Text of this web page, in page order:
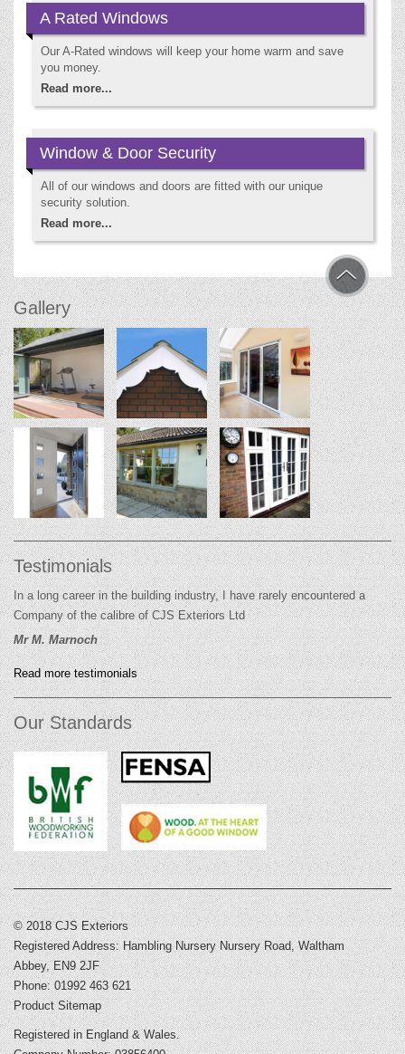
A Rated Windows
Our A-Rated windows will keep your home warm and save
you money.
Read more...
Window & Door Security
All of our windows and doors are fitted with our unique
security solution.
Read more...
Gallery
Testimonials
In a long career in the building industry, I have rarely encountered a
Company of the calibre of CJS Exteriors Ltd
Mr M. Marnoch
Read more testimonials
Our Standards
© 2018 CJS Exteriors
Registered Address: Hambling Nursery Nursery Road, Waltham
Abbey, EN9 2JF
Phone: 01992 463 621
Product Sitemap
Registered in England & Wales.